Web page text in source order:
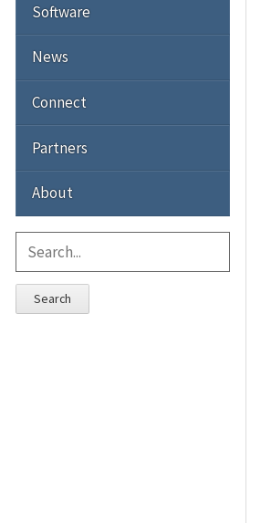
Software
News
Connect
Partners
About
Search